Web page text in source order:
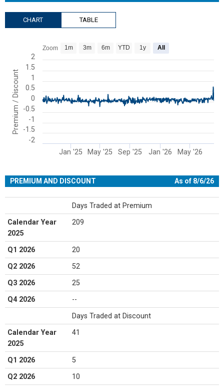
CHART TABLE
Line chart with 480 data points.
View as data table, Chart
The chart has 1 X axis displaying Time. Range: 2024-09-09
The chart has 1 Y axis displaying Premium / Discount. Range: -2 to
Premium / Discount
Jan '25 May '25 Sep '25 Jan '26 May '26
-2
-1.5
-1
-0.5
0
0.5
1
1.5
2
Zoom 1m 3m 6m YTD 1y All
PREMIUM AND DISCOUNT
As of 8/6/26
Days Traded at Premium
Calendar Year
2025
209
Q1 2026 20
Q2 2026 52
Q3 2026 25
Q4 2026 --
Days Traded at Discount
Calendar Year
2025
41
Q1 2026 5
Q2 2026 10